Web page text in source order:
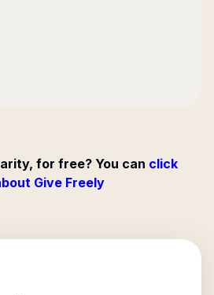
for free? You can click
Give Freely